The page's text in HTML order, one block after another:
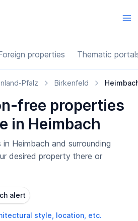
properties Thematic
Pfalz Birkenfeld
free properties
in Heimbach
Heimbach and surrounding
desired property there or
alert
style, location, etc.